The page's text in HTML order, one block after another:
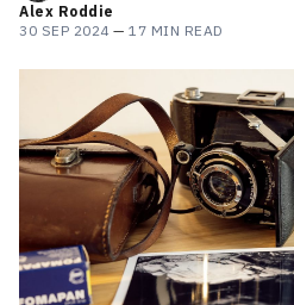
Alex Roddie
30 SEP 2024 — 17 MIN READ